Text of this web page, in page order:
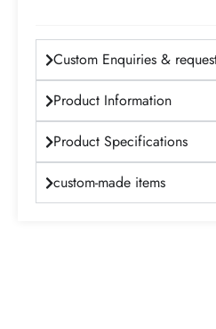
Custom Enquiries &
Product Information
Product Specifications
custom-made items